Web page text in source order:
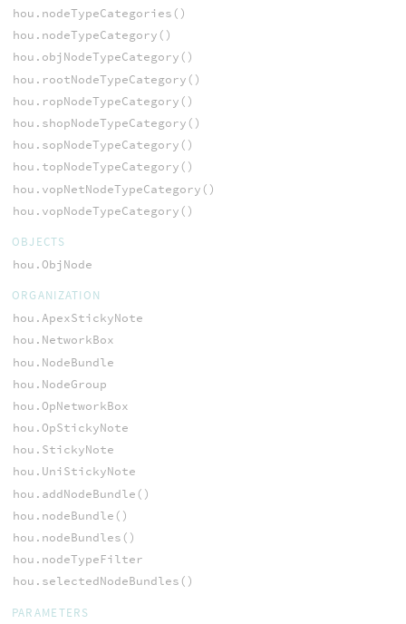
hou.nodeTypeCategories()
hou.nodeTypeCategory()
hou.objNodeTypeCategory()
hou.rootNodeTypeCategory()
hou.ropNodeTypeCategory()
hou.shopNodeTypeCategory()
hou.sopNodeTypeCategory()
hou.topNodeTypeCategory()
hou.vopNetNodeTypeCategory()
hou.vopNodeTypeCategory()
OBJECTS
hou.ObjNode
ORGANIZATION
hou.ApexStickyNote
hou.NetworkBox
hou.NodeBundle
hou.NodeGroup
hou.OpNetworkBox
hou.OpStickyNote
hou.StickyNote
hou.UniStickyNote
hou.addNodeBundle()
hou.nodeBundle()
hou.nodeBundles()
hou.nodeTypeFilter
hou.selectedNodeBundles()
PARAMETERS